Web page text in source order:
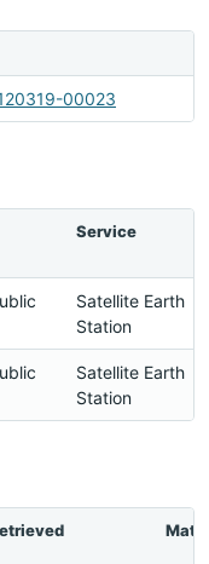
00023
Service
Satellite Earth
Station
Satellite Earth
Station